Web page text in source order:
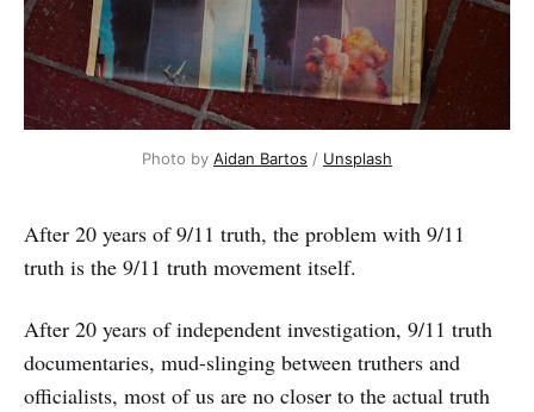
Photo by Aidan Bartos / Unsplash
After 20 years of 9/11 truth, the problem with 9/11
truth is the 9/11 truth movement itself.
After 20 years of independent investigation, 9/11 truth
documentaries, mud-slinging between truthers and
officialists, most of us are no closer to the actual truth